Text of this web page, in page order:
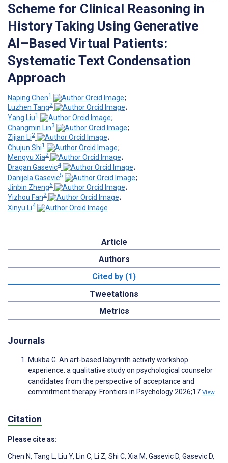
Scheme for Clinical Reasoning in
History Taking Using Generative
AI–Based Virtual Patients:
Systematic Text Condensation
Approach
Naping Chen1
;
Luzhen Tang2
;
Yang Liu1
;
Changmin Lin3
;
Zijian Li2
;
Chujun Shi1
;
Mengyu Xia2
;
Dragan Gasevic4
;
Danijela Gasevic5
;
Jinbin Zheng6
;
Yizhou Fan2
;
Xinyu Li4
Article
Authors
Cited by (1)
Tweetations
Metrics
Journals
Mukba G. An art-based labyrinth activity workshop
experience: a qualitative study on psychological counselor
candidates from the perspective of acceptance and
commitment therapy. Frontiers in Psychology 2026;17 View
Citation
Please cite as:
Chen N, Tang L, Liu Y, Lin C, Li Z, Shi C, Xia M, Gasevic D, Gasevic D,